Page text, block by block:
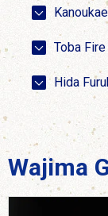
Toba
Hida
Wajima